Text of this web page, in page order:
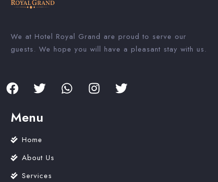
We at Hotel Royal Grand are proud to serve our
guests. We hope you will have a pleasant stay with us.
Menu
Home
About Us
Services